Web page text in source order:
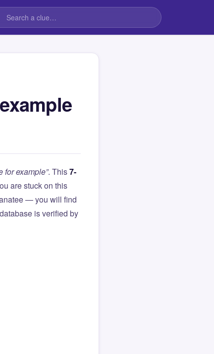
for example”. This7-
are stuck on this
— you will find
is verified by